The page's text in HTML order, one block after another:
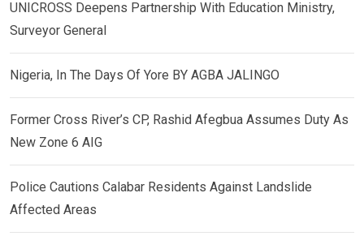
UNICROSS Deepens Partnership With Education Ministry,
Surveyor General
Nigeria, In The Days Of Yore BY AGBA JALINGO
Former Cross River’s CP, Rashid Afegbua Assumes Duty As
New Zone 6 AIG
Police Cautions Calabar Residents Against Landslide
Affected Areas